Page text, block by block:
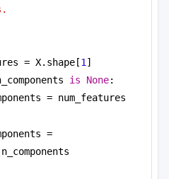
= X.shape[1 ]
is None:
= num_features